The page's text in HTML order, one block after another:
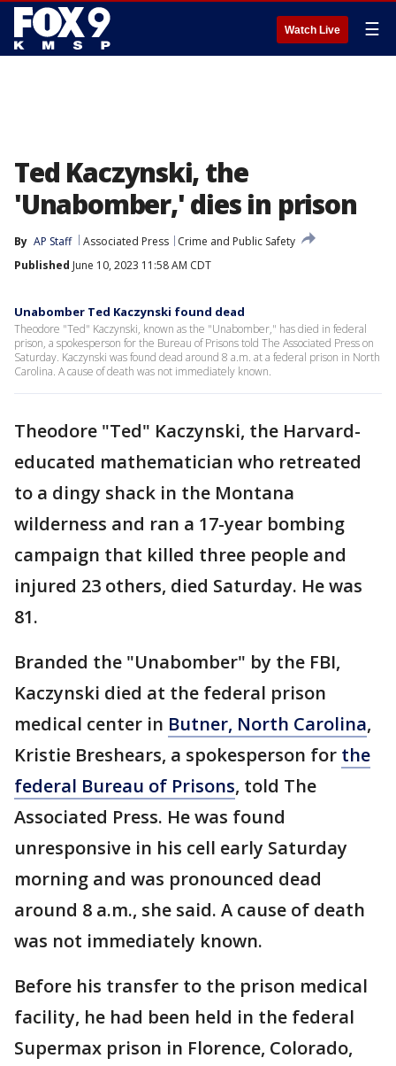
Watch Live ☰
Ted Kaczynski, the
'Unabomber,' dies in prison
By AP Staff Associated Press
Crime and Public Safety
Published June 10, 2023 11:58 AM CDT
Unabomber Ted Kaczynski found dead
Theodore "Ted" Kaczynski, known as the "Unabomber," has died in federal
prison, a spokesperson for the Bureau of Prisons told The Associated Press on
Saturday. Kaczynski was found dead around 8 a.m. at a federal prison in North
Carolina. A cause of death was not immediately known.
Theodore "Ted" Kaczynski, the Harvard-
educated mathematician who retreated
to a dingy shack in the Montana
wilderness and ran a 17-year bombing
campaign that killed three people and
injured 23 others, died Saturday. He was
81.
Branded the "Unabomber" by the FBI,
Kaczynski died at the federal prison
medical center in Butner, North Carolina,
Kristie Breshears, a spokesperson for the
federal Bureau of Prisons, told The
Associated Press. He was found
unresponsive in his cell early Saturday
morning and was pronounced dead
around 8 a.m., she said. A cause of death
was not immediately known.
Before his transfer to the prison medical
facility, he had been held in the federal
Supermax prison in Florence, Colorado,